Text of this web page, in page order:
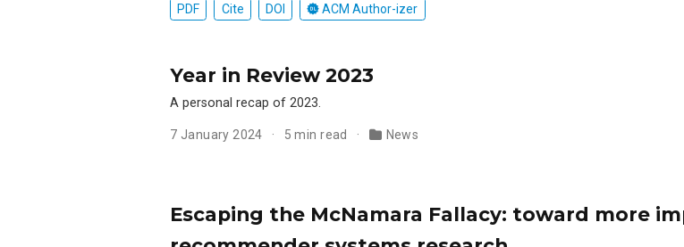
PDF Cite DOI ACM Author-izer
Year in Review 2023
A personal recap of 2023.
7 January 2024 5 min read News
Escaping the McNamara Fallacy: toward more